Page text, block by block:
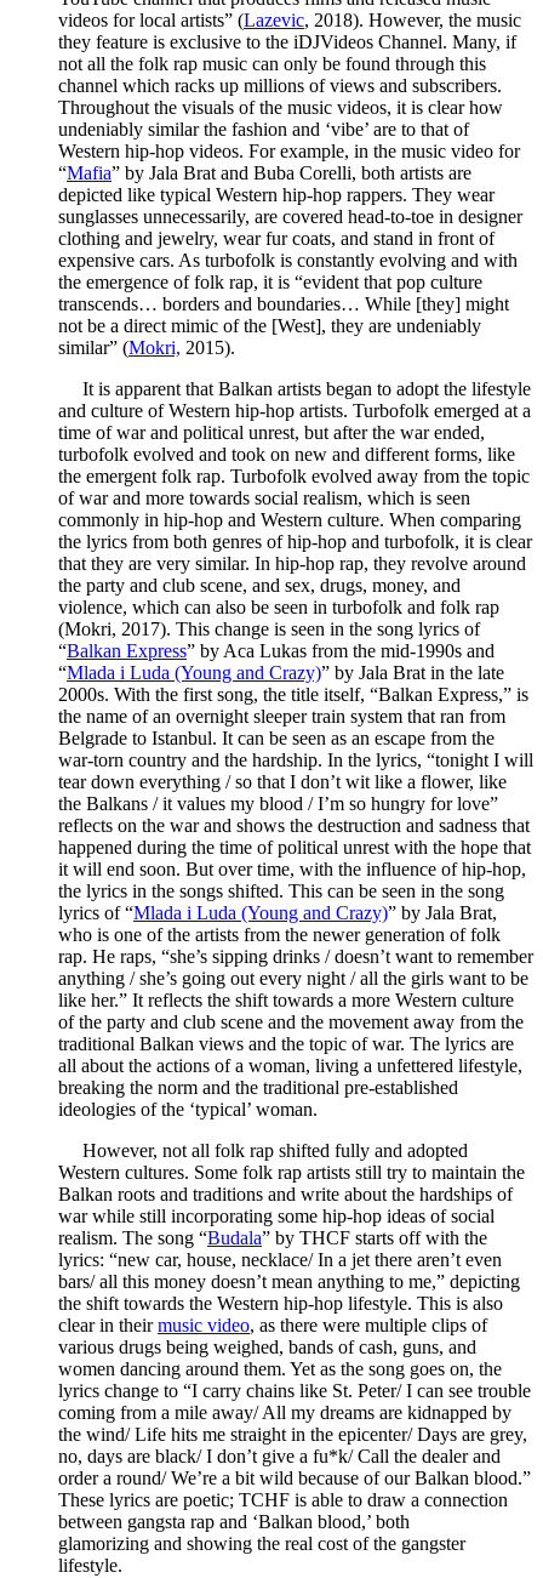
videos for local artists” (Lazevic, 2018). However, the music
they feature is exclusive to the iDJVideos Channel. Many, if
not all the folk rap music can only be found through this
channel which racks up millions of views and subscribers.
Throughout the visuals of the music videos, it is clear how
undeniably similar the fashion and ‘vibe’ are to that of
Western hip-hop videos. For example, in the music video for
“Mafia” by Jala Brat and Buba Corelli, both artists are
depicted like typical Western hip-hop rappers. They wear
sunglasses unnecessarily, are covered head-to-toe in designer
clothing and jewelry, wear fur coats, and stand in front of
expensive cars. As turbofolk is constantly evolving and with
the emergence of folk rap, it is “evident that pop culture
transcends… borders and boundaries… While [they] might
not be a direct mimic of the [West], they are undeniably
similar” (Mokri, 2015).
It is apparent that Balkan artists began to adopt the lifestyle
and culture of Western hip-hop artists. Turbofolk emerged at a
time of war and political unrest, but after the war ended,
turbofolk evolved and took on new and different forms, like
the emergent folk rap. Turbofolk evolved away from the topic
of war and more towards social realism, which is seen
commonly in hip-hop and Western culture. When comparing
the lyrics from both genres of hip-hop and turbofolk, it is clear
that they are very similar. In hip-hop rap, they revolve around
the party and club scene, and sex, drugs, money, and
violence, which can also be seen in turbofolk and folk rap
(Mokri, 2017). This change is seen in the song lyrics of
“Balkan Express” by Aca Lukas from the mid-1990s and
“Mlada i Luda (Young and Crazy)” by Jala Brat in the late
2000s. With the first song, the title itself, “Balkan Express,” is
the name of an overnight sleeper train system that ran from
Belgrade to Istanbul. It can be seen as an escape from the
war-torn country and the hardship. In the lyrics, “tonight I will
tear down everything / so that I don’t wit like a flower, like
the Balkans / it values my blood / I’m so hungry for love”
reflects on the war and shows the destruction and sadness that
happened during the time of political unrest with the hope that
it will end soon. But over time, with the influence of hip-hop,
the lyrics in the songs shifted. This can be seen in the song
lyrics of “Mlada i Luda (Young and Crazy)” by Jala Brat,
who is one of the artists from the newer generation of folk
rap. He raps, “she’s sipping drinks / doesn’t want to remember
anything / she’s going out every night / all the girls want to be
like her.” It reflects the shift towards a more Western culture
of the party and club scene and the movement away from the
traditional Balkan views and the topic of war. The lyrics are
all about the actions of a woman, living a unfettered lifestyle,
breaking the norm and the traditional pre-established
ideologies of the ‘typical’ woman.
However, not all folk rap shifted fully and adopted
Western cultures. Some folk rap artists still try to maintain the
Balkan roots and traditions and write about the hardships of
war while still incorporating some hip-hop ideas of social
realism. The song “Budala” by THCF starts off with the
lyrics: “new car, house, necklace/ In a jet there aren’t even
bars/ all this money doesn’t mean anything to me,” depicting
the shift towards the Western hip-hop lifestyle. This is also
clear in theirmusic video, as there were multiple clips of
various drugs being weighed, bands of cash, guns, and
women dancing around them. Yet as the song goes on, the
lyrics change to “I carry chains like St. Peter/ I can see trouble
coming from a mile away/ All my dreams are kidnapped by
the wind/ Life hits me straight in the epicenter/ Days are grey,
no, days are black/ I don’t give a fu*k/ Call the dealer and
order a round/ We’re a bit wild because of our Balkan blood.”
These lyrics are poetic; TCHF is able to draw a connection
between gangsta rap and ‘Balkan blood,’ both
glamorizing and showing the real cost of the gangster
lifestyle.